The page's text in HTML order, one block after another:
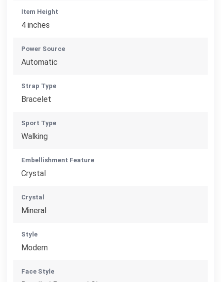
Item Height
4 inches
Power Source
Automatic
Strap Type
Bracelet
Sport Type
Walking
Embellishment Feature
Crystal
Crystal
Mineral
Style
Modern
Face Style